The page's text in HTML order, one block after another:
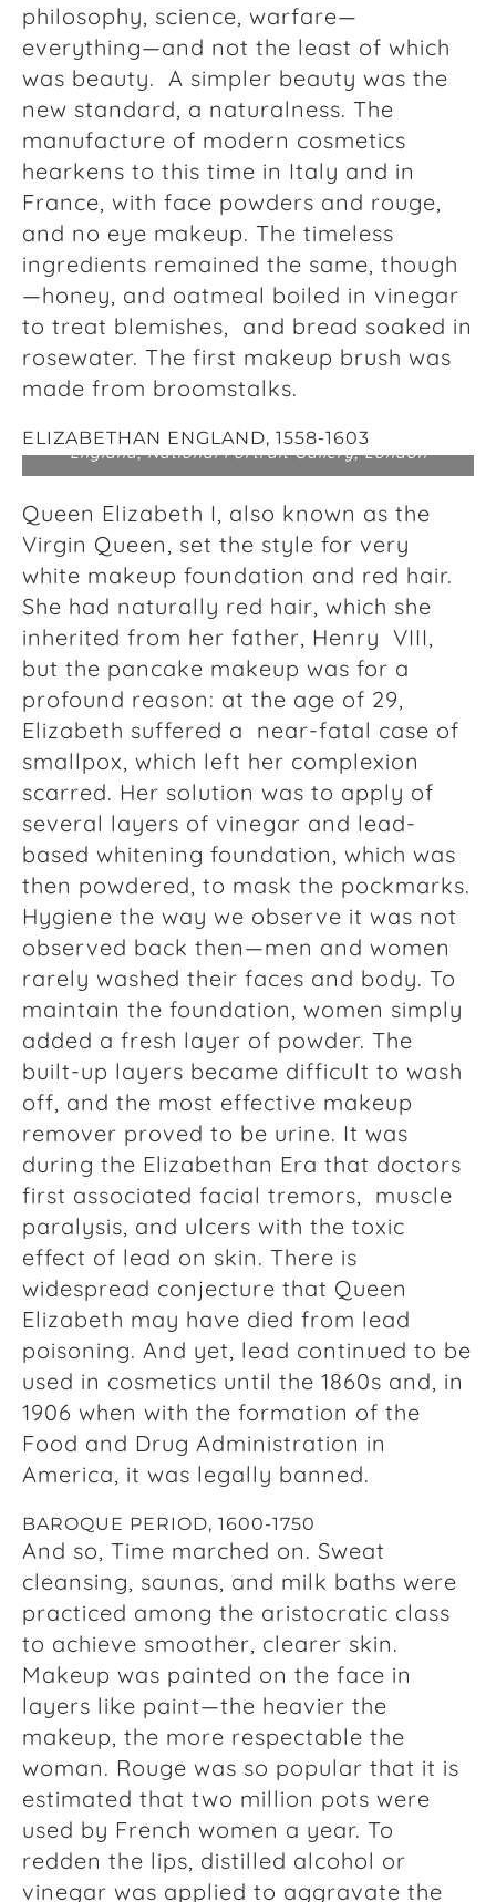
philosophy, science, warfare—
everything—and not the least of which
was beauty. A simpler beauty was the
new standard, a naturalness. The
manufacture of modern cosmetics
hearkens to this time in Italy and in
France, with face powders and rouge,
and no eye makeup. The timeless
ingredients remained the same, though
—honey, and oatmeal boiled in vinegar
to treat blemishes, and bread soaked in
rosewater. The first makeup brush was
made from broomstalks.
ELIZABETHAN ENGLAND, 1558-1603
The “Darnley Portrait” of Queen Elizabeth I of
England, National Portrait Gallery, London
Queen Elizabeth I, also known as the
Virgin Queen, set the style for very
white makeup foundation and red hair.
She had naturally red hair, which she
inherited from her father, Henry VIII,
but the pancake makeup was for a
profound reason: at the age of 29,
Elizabeth suffered a near-fatal case of
smallpox, which left her complexion
scarred. Her solution was to apply of
several layers of vinegar and lead-
based whitening foundation, which was
then powdered, to mask the pockmarks.
Hygiene the way we observe it was not
observed back then—men and women
rarely washed their faces and body. To
maintain the foundation, women simply
added a fresh layer of powder. The
built-up layers became difficult to wash
off, and the most effective makeup
remover proved to be urine. It was
during the Elizabethan Era that doctors
first associated facial tremors, muscle
paralysis, and ulcers with the toxic
effect of lead on skin. There is
widespread conjecture that Queen
Elizabeth may have died from lead
poisoning. And yet, lead continued to be
used in cosmetics until the 1860s and, in
1906 when with the formation of the
Food and Drug Administration in
America, it was legally banned.
BAROQUE PERIOD, 1600-1750
And so, Time marched on. Sweat
cleansing, saunas, and milk baths were
practiced among the aristocratic class
to achieve smoother, clearer skin.
Makeup was painted on the face in
layers like paint—the heavier the
makeup, the more respectable the
woman. Rouge was so popular that it is
estimated that two million pots were
used by French women a year. To
redden the lips, distilled alcohol or
vinegar was applied to aggravate the